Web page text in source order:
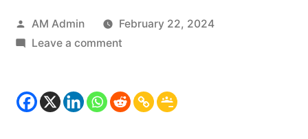
Posted
by
AM Admin
February 22, 2024
Leave a commenton
Unlocking